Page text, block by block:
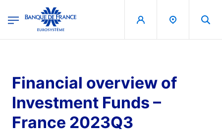
Banque de France - Menu Principal
Financial overview of
Investment Funds –
France 2023Q3